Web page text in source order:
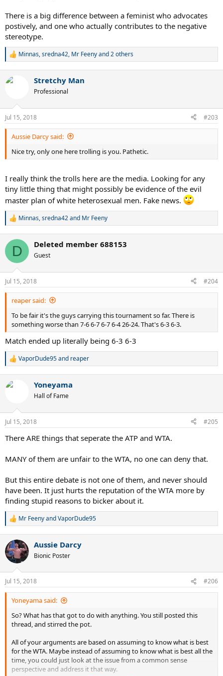
There is a big difference between a feminist who advocates
postively, and one who actually contributes to the negative
stereotype.
R
c
n
s
:
Minnas,sredna42, Mr Feenyand 2 others
Stretchy Man
Professional
Jul 15, 2018 #203
Aussie Darcy said:
Nice try, only one here trolling is you. Pathetic.
I really think the trolls here are the media. Looking for any
tiny little thing that might possibly be evidence of the evil
master plan of white heterosexual men. Fake news.
R
c
i
n
s
:
Minnas,sredna42and Mr Feeny
D Deleted member 688153
Guest
Jul 15, 2018 #204
reaper said:
To be fair it's the guys carrying this tournament so far. There is
something worse than 7-6 6-7 6-7 6-4 26-24. That's 6-3 6-3.
Match ended up literally being 6-3 6-3
R
c
n
s
:
VaporDude95and reaper
Yoneyama
Hall of Fame
Jul 15, 2018 #205
There ARE things that seperate the ATP and WTA.
MANY of them are unfair to the WTA, no one can deny that.
But this entire debate is not one of them, and never should
have been. It just hurts the reputation of the WTA more by
finding stupid reasons to bicker about it.
R
c
t
i
n
s
:
Mr FeenyandVaporDude95
Aussie Darcy
Bionic Poster
Jul 15, 2018 #206
Yoneyama said:
So? What has that got to do with anything. You still posted this
thread, and stirred the pot.
All of your arguments are based on assuming to know what is best
for the WTA. Maybe instead of assuming to know what is best all the
time, you could just look at the issue from a common sense
perspective and address it that way.